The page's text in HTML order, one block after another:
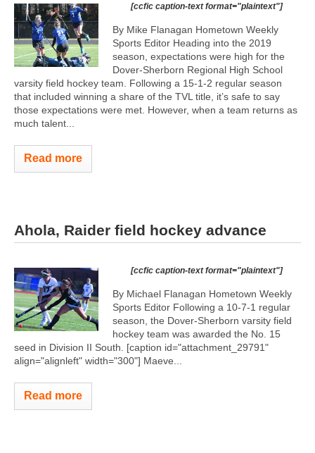
[ccfic caption-text format="plaintext"]
By Mike Flanagan Hometown Weekly
Sports Editor Heading into the 2019
season, expectations were high for the
Dover-Sherborn Regional High School
varsity field hockey team. Following a 15-1-2 regular season
that included winning a share of the TVL title, it’s safe to say
those expectations were met. However, when a team returns as
much talent...
Read more
Ahola, Raider field hockey advance
[ccfic caption-text format="plaintext"]
By Michael Flanagan Hometown Weekly
Sports Editor Following a 10-7-1 regular
season, the Dover-Sherborn varsity field
hockey team was awarded the No. 15
seed in Division II South. [caption id="attachment_29791"
align="alignleft" width="300"] Maeve...
Read more